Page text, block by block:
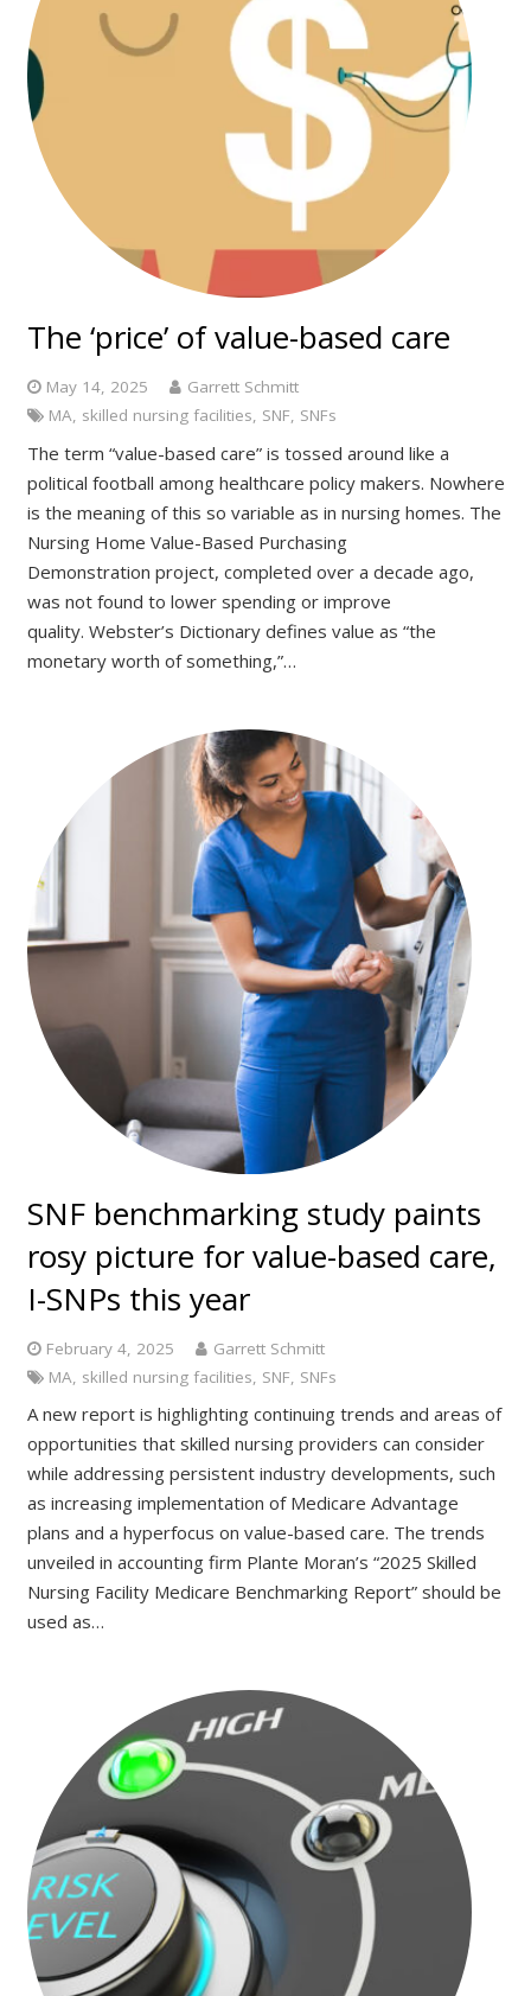
The ‘price’ of value-based care
May 14, 2025
Garrett Schmitt
MA, skilled nursing facilities, SNF, SNFs
The term “value-based care” is tossed around like a
political football among healthcare policy makers. Nowhere
is the meaning of this so variable as in nursing homes. The
Nursing Home Value-Based Purchasing
Demonstration project, completed over a decade ago,
was not found to lower spending or improve
quality. Webster’s Dictionary defines value as “the
monetary worth of something,”…
SNF benchmarking study paints
rosy picture for value-based care,
I-SNPs this year
February 4, 2025
Garrett Schmitt
MA skilled nursing facilities SNF SNFs
A new report is highlighting continuing trends and areas of
opportunities that skilled nursing providers can consider
while addressing persistent industry developments, such
as increasing implementation of Medicare Advantage
plans and a hyperfocus on value-based care. The trends
unveiled in accounting firm Plante Moran’s “2025 Skilled
Nursing Facility Medicare Benchmarking Report” should be
used as…